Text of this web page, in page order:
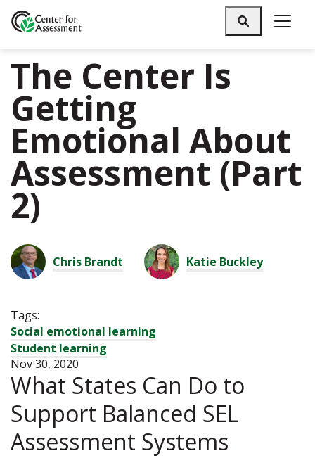
Search
The Center Is
Getting
Emotional About
Assessment (Part
2)
Chris Brandt Katie Buckley
Tags:
Social emotional learning
Student learning
Nov 30, 2020
What States Can Do to
Support Balanced SEL
Assessment Systems